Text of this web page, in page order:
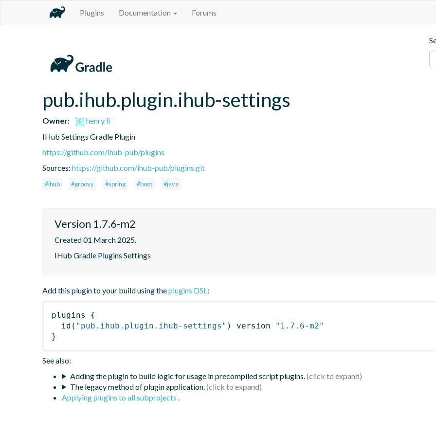
Plugins Documentation Forums
pub.ihub.plugin.ihub-settings
Owner:
henry li
IHub Settings Gradle Plugin
https://github.com/ihub-pub/plugins
Sources: https://github.com/ihub-pub/plugins.git
#ihub #groovy #spring #boot #java
Version 1.7.6-m2
Created 01 March 2025.
IHub Gradle Plugins Settings
Add this plugin to your build using theplugins DSL:
plugins
{
id ( "pub.ihub.plugin.ihub-settings" ) version
"1.7.6-m2"
}
See also:
Adding the plugin to build logic for usage in precompiled script plugins.
The legacy method of plugin application.
Applying plugins to all subprojects .